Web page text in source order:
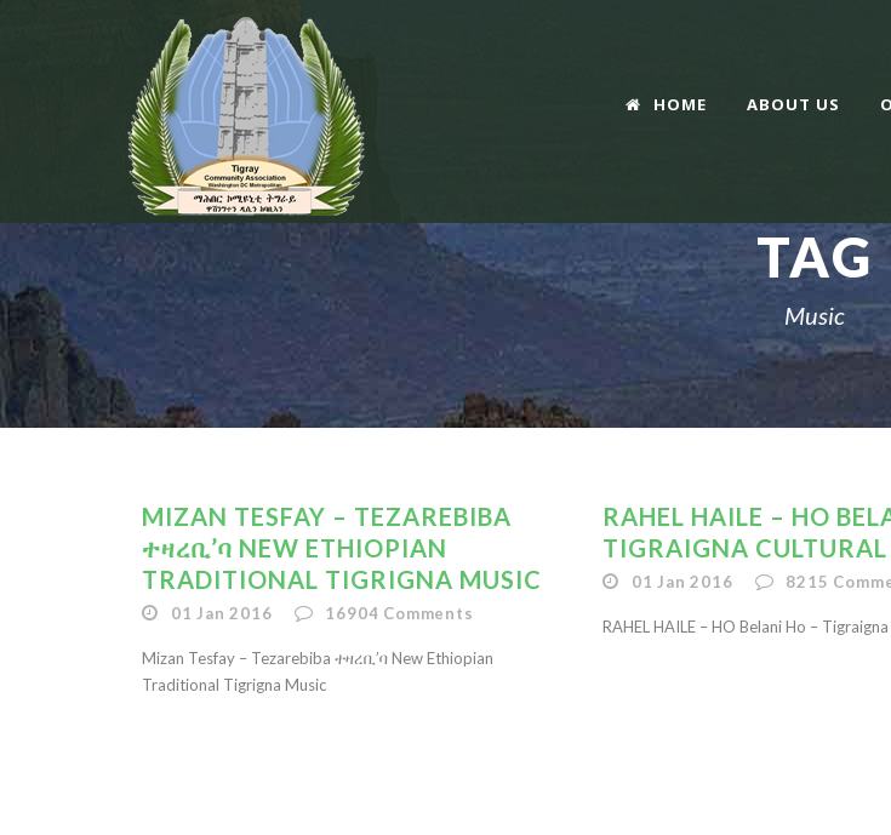
HOME ABOUT US
TAG
Music
MIZAN TESFAY – TEZAREBIBA
ተዛረቢ’ባ NEW ETHIOPIAN
TRADITIONAL TIGRIGNA MUSIC
01 Jan 2016 16904 Comments
Mizan Tesfay – Tezarebiba ተዛረቢ’ባ New Ethiopian
Traditional Tigrigna Music
RAHEL HAILE – HO
TIGRAIGNA
01 Jan 2016 8215
RAHEL HAILE – HO Belani Ho –